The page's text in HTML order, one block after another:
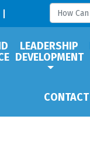
LEADERSHIP
DEVELOPMENT
CONTACT